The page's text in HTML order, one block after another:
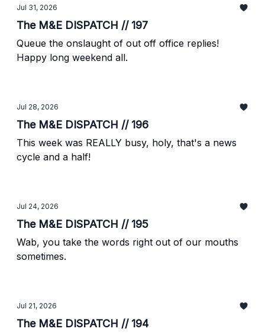
Jul 31, 2026
The M&E DISPATCH // 197
Queue the onslaught of out off office replies!
Happy long weekend all.
Jul 28, 2026
The M&E DISPATCH // 196
This week was REALLY busy, holy, that's a news
cycle and a half!
Jul 24, 2026
The M&E DISPATCH // 195
Wab, you take the words right out of our mouths
sometimes.
Jul 21, 2026
The M&E DISPATCH // 194